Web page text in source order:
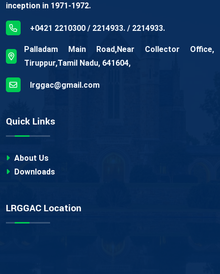
inception in 1971-1972.
+0421 2210300 / 2214933. / 2214933.
Palladam Main Road,Near Collector Office,
Tiruppur,Tamil Nadu, 641604,
lrggac@gmail.com
Quick Links
About Us
Downloads
LRGGAC Location